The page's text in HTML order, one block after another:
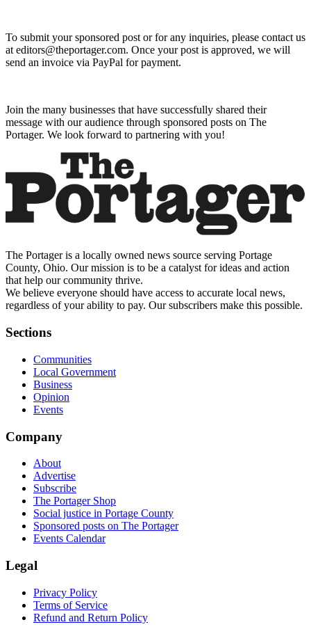
To submit your sponsored post or for any inquiries, please contact us
at editors@theportager.com. Once your post is approved, we will
send an invoice via PayPal for payment.
Join the many businesses that have successfully shared their
message with our audience through sponsored posts on The
Portager. We look forward to partnering with you!
The Portager is a locally owned news source serving Portage
County, Ohio. Our mission is to be a catalyst for ideas and action
that help our community thrive.
We believe everyone should have access to accurate local news,
regardless of your ability to pay. Our subscribers make this possible.
Sections
Communities
Local Government
Business
Opinion
Events
Company
About
Advertise
Subscribe
The Portager Shop
Social justice in Portage County
Sponsored posts on The Portager
Events Calendar
Legal
Privacy Policy
Terms of Service
Refund and Return Policy